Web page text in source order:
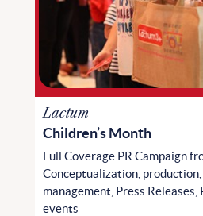
Lactum
Children’s Month
Full Coverage PR Campaign
Conceptualization,
management, Press Releases,
events